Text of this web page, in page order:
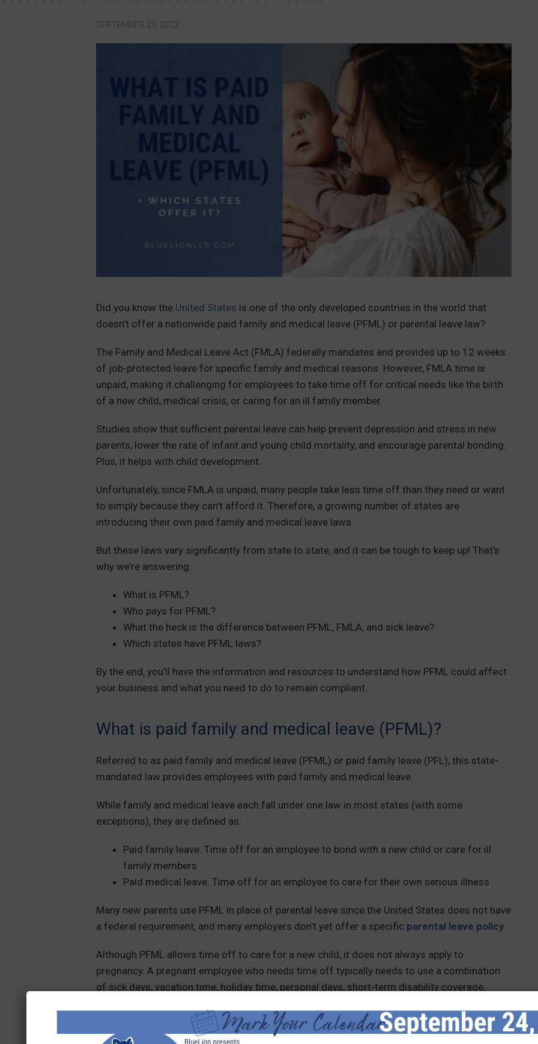
SEPTEMBER 21, 2022
Did you know the United States is one of the only developed countries in the world that
doesn’t offer a nationwide paid family and medical leave (PFML) or parental leave law?
The Family and Medical Leave Act (FMLA) federally mandates and provides up to 12 weeks
of job-protected leave for specific family and medical reasons. However, FMLA time is
unpaid, making it challenging for employees to take time off for critical needs like the birth
of a new child, medical crisis, or caring for an ill family member.
Studies show that sufficient parental leave can help prevent depression and stress in new
parents, lower the rate of infant and young child mortality, and encourage parental bonding.
Plus, it helps with child development.
Unfortunately, since FMLA is unpaid, many people take less time off than they need or want
to simply because they can’t afford it. Therefore, a growing number of states are
introducing their own paid family and medical leave laws.
But these laws vary significantly from state to state, and it can be tough to keep up! That’s
why we’re answering:
What is PFML?
Who pays for PFML?
What the heck is the difference between PFML, FMLA, and sick leave?
Which states have PFML laws?
By the end, you’ll have the information and resources to understand how PFML could affect
your business and what you need to do to remain compliant.
What is paid family and medical leave (PFML)?
Referred to as paid family and medical leave (PFML) or paid family leave (PFL), this state-
mandated law provides employees with paid family and medical leave.
While family and medical leave each fall under one law in most states (with some
exceptions), they are defined as:
Paid family leave: Time off for an employee to bond with a new child or care for ill
family members
Paid medical leave: Time off for an employee to care for their own serious illness
Many new parents use PFML in place of parental leave since the United States does not have
a federal requirement, and many employers don’t yet offer a specific parental leave policy
Although PFML allows time off to care for a new child, it does not always apply to
pregnancy. A pregnant employee who needs time off typically needs to use a combination
of sick days, vacation time, holiday time, personal days, short-term disability coverage,